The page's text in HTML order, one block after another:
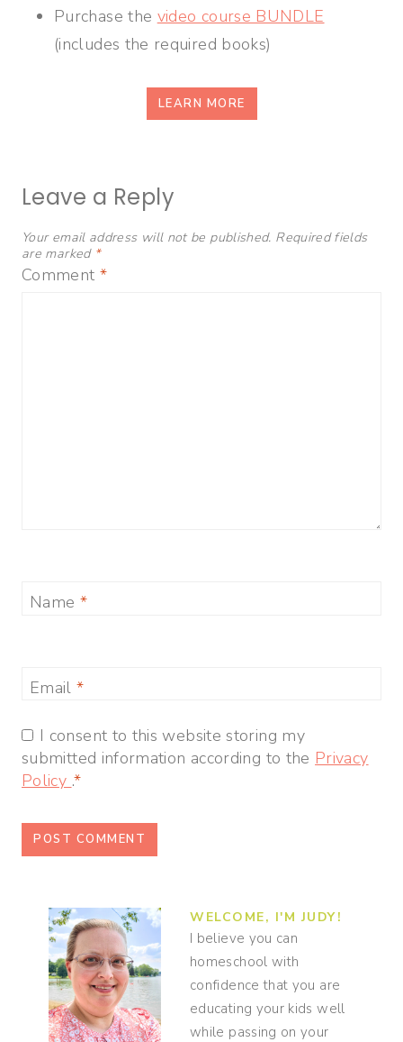
Purchase the video course BUNDLE
(includes the required books)
LEARN MORE
Leave a Reply
Your email address will not be published. Required fields
are marked *
Comment *
Name *
Email*
I consent to this website storing my
submitted information according to the Privacy
Policy .*
WELCOME, I'M JUDY!
I believe you can
homeschool with
confidence that you are
educating your kids well
while passing on your